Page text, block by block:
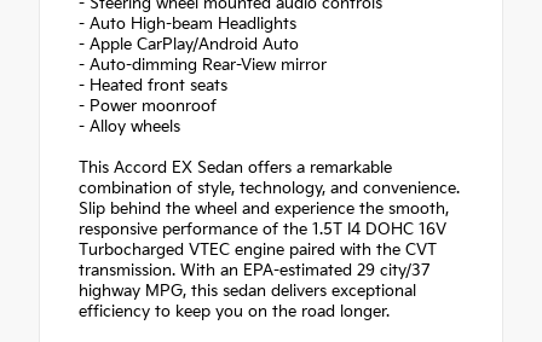
- Steering wheel mounted audio controls
- Auto High-beam Headlights
- Apple CarPlay/Android Auto
- Auto-dimming Rear-View mirror
- Heated front seats
- Power moonroof
- Alloy wheels
This Accord EX Sedan offers a remarkable
combination of style, technology, and convenience.
Slip behind the wheel and experience the smooth,
responsive performance of the 1.5T I4 DOHC 16V
Turbocharged VTEC engine paired with the CVT
transmission. With an EPA-estimated 29 city/37
highway MPG, this sedan delivers exceptional
efficiency to keep you on the road longer.